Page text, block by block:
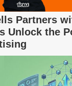
Partners
Unlock the